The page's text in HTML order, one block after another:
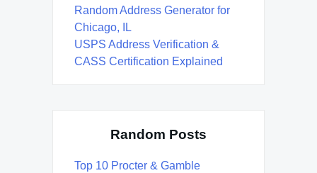
Random Address Generator for
Chicago, IL
USPS Address Verification &
CASS Certification Explained
Random Posts
Top 10 Procter & Gamble